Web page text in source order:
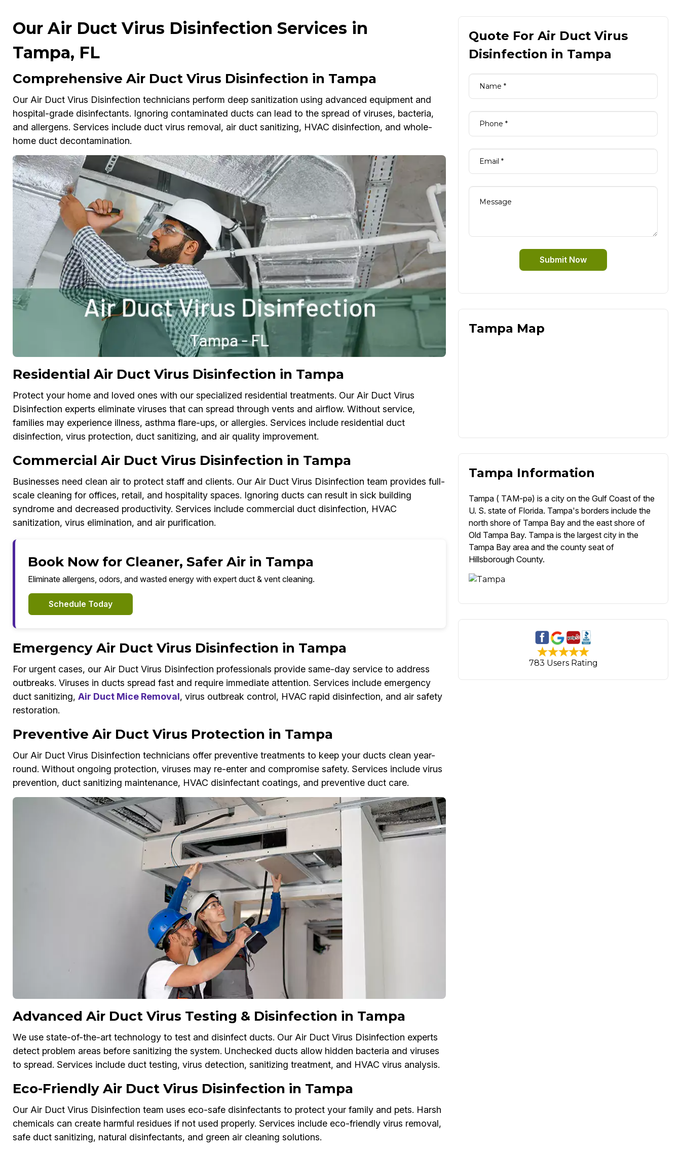
Our Air Duct Virus Disinfection Services in
Tampa, FL
Comprehensive Air Duct Virus Disinfection in Tampa
Our Air Duct Virus Disinfection technicians perform deep sanitization using advanced equipment and
hospital-grade disinfectants. Ignoring contaminated ducts can lead to the spread of viruses, bacteria,
and allergens. Services include duct virus removal, air duct sanitizing, HVAC disinfection, and whole-
home duct decontamination.
Residential Air Duct Virus Disinfection in Tampa
Protect your home and loved ones with our specialized residential treatments. Our Air Duct Virus
Disinfection experts eliminate viruses that can spread through vents and airflow. Without service,
families may experience illness, asthma flare-ups, or allergies. Services include residential duct
disinfection, virus protection, duct sanitizing, and air quality improvement.
Commercial Air Duct Virus Disinfection in Tampa
Businesses need clean air to protect staff and clients. Our Air Duct Virus Disinfection team provides full-
scale cleaning for offices, retail, and hospitality spaces. Ignoring ducts can result in sick building
syndrome and decreased productivity. Services include commercial duct disinfection, HVAC
sanitization, virus elimination, and air purification.
Book Now for Cleaner, Safer Air in Tampa
Eliminate allergens, odors, and wasted energy with expert duct & vent cleaning.
Schedule Today
Emergency Air Duct Virus Disinfection in Tampa
For urgent cases, our Air Duct Virus Disinfection professionals provide same-day service to address
outbreaks. Viruses in ducts spread fast and require immediate attention. Services include emergency
duct sanitizing, Air Duct Mice Removal, virus outbreak control, HVAC rapid disinfection, and air safety
restoration.
Preventive Air Duct Virus Protection in Tampa
Our Air Duct Virus Disinfection technicians offer preventive treatments to keep your ducts clean year-
round. Without ongoing protection, viruses may re-enter and compromise safety. Services include virus
prevention, duct sanitizing maintenance, HVAC disinfectant coatings, and preventive duct care.
Advanced Air Duct Virus Testing & Disinfection in Tampa
We use state-of-the-art technology to test and disinfect ducts. Our Air Duct Virus Disinfection experts
detect problem areas before sanitizing the system. Unchecked ducts allow hidden bacteria and viruses
to spread. Services include duct testing, virus detection, sanitizing treatment, and HVAC virus analysis.
Eco-Friendly Air Duct Virus Disinfection in Tampa
Our Air Duct Virus Disinfection team uses eco-safe disinfectants to protect your family and pets. Harsh
chemicals can create harmful residues if not used properly. Services include eco-friendly virus removal,
safe duct sanitizing, natural disinfectants, and green air cleaning solutions.
Quote For Air Duct Virus
Disinfection in Tampa
Submit Now
Tampa Map
Tampa Information
Tampa ( TAM-pə) is a city on the Gulf Coast of the
U. S. state of Florida. Tampa's borders include the
north shore of Tampa Bay and the east shore of
Old Tampa Bay. Tampa is the largest city in the
Tampa Bay area and the county seat of
Hillsborough County.
783 Users Rating